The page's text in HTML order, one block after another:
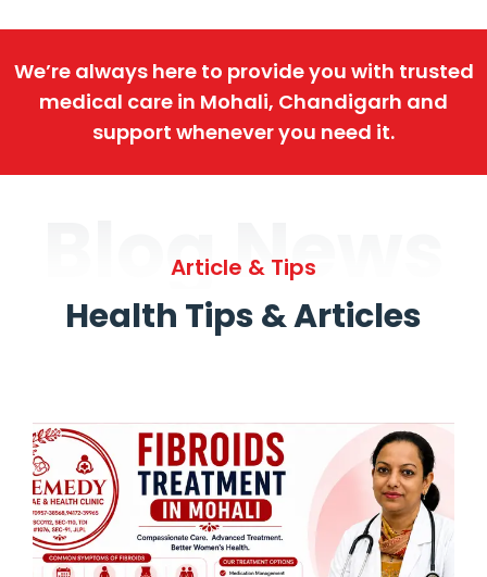
We’re always here to provide you with trusted
medical care in Mohali, Chandigarh and
support whenever you need it.
Blog News
Article & Tips
Health Tips & Articles